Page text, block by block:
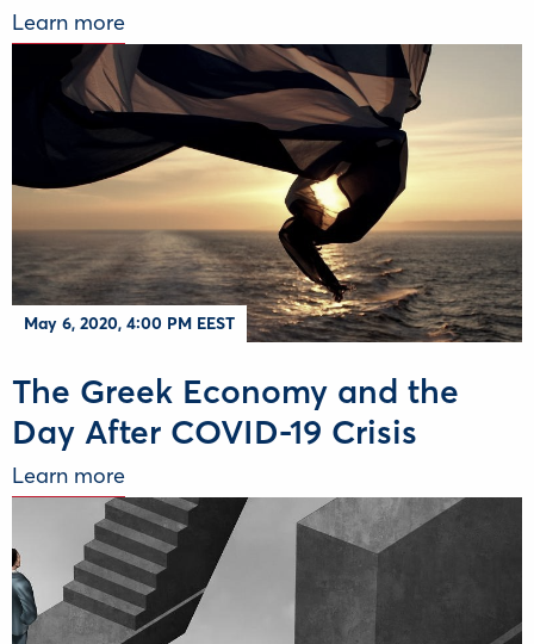
Learn more
May 6, 2020, 4:00 PM EEST
The Greek Economy and the
Day After COVID-19 Crisis
Learn more